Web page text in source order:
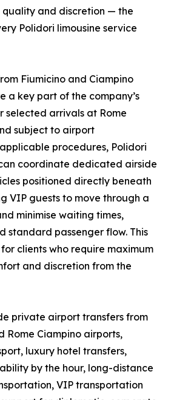
and discretion — the
Polidori limousine service
Fiumicino and Ciampino
a key part of the company’s
selected arrivals at Rome
subject to airport
procedures, Polidori
coordinate dedicated airside
positioned directly beneath
VIP guests to move through a
minimise waiting times,
standard passenger flow. This
clients who require maximum
and discretion from the
private airport transfers from
Rome Ciampino airports,
luxury hotel transfers,
by the hour, long-distance
VIP transportation